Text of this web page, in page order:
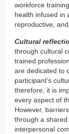
workforce
health infused in
reproductive,
Cultural
through cultural
trained
are dedicated to
participant’s
therefore, it is
every aspect of
However,
through a
interpersonal